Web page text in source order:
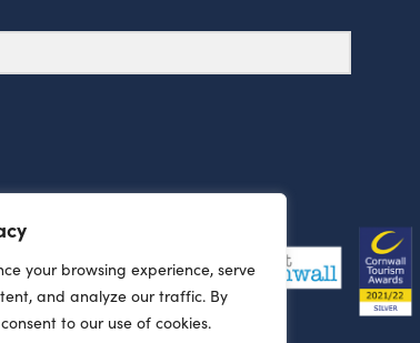
your browsing experience, serve
and analyze our traffic. By
to our use of cookies.